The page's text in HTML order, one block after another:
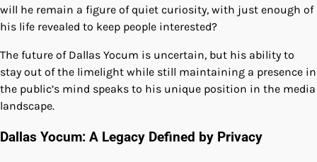
will he remain a figure of quiet curiosity, with just enough of
his life revealed to keep people interested?
The future of Dallas Yocum is uncertain, but his ability to
stay out of the limelight while still maintaining a presence in
the public’s mind speaks to his unique position in the media
landscape.
Dallas Yocum: A Legacy Defined by Privacy